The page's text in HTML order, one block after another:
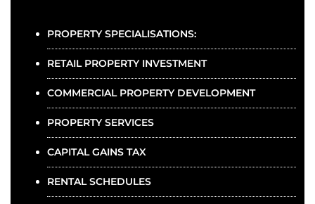
PROPERTY SPECIALISATIONS:
RETAIL PROPERTY INVESTMENT
COMMERCIAL PROPERTY DEVELOPMENT
PROPERTY SERVICES
CAPITAL GAINS TAX
RENTAL SCHEDULES